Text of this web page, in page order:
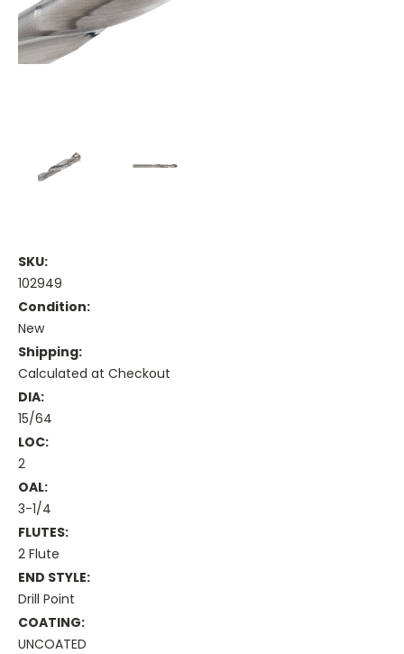
SKU:
102949
Condition:
New
Shipping:
Calculated at Checkout
DIA:
15/64
LOC:
2
OAL:
3-1/4
FLUTES:
2 Flute
END STYLE:
Drill Point
COATING:
UNCOATED